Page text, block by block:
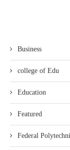
Business
college of Edu
Education
Featured
Federal